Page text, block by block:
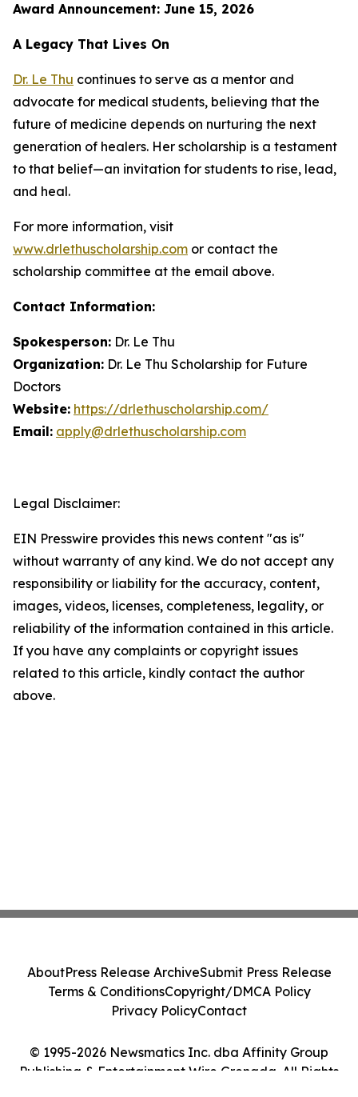
Award Announcement: June 15, 2026
A Legacy That Lives On
Dr. Le Thu continues to serve as a mentor and
advocate for medical students, believing that the
future of medicine depends on nurturing the next
generation of healers. Her scholarship is a testament
to that belief—an invitation for students to rise, lead,
and heal.
For more information, visit
www.drlethuscholarship.com or contact the
scholarship committee at the email above.
Contact Information:
Spokesperson: Dr. Le Thu
Organization: Dr. Le Thu Scholarship for Future
Doctors
Website: https://drlethuscholarship.com/
Email: apply@drlethuscholarship.com
Legal Disclaimer:
EIN Presswire provides this news content "as is"
without warranty of any kind. We do not accept any
responsibility or liability for the accuracy, content,
images, videos, licenses, completeness, legality, or
reliability of the information contained in this article.
If you have any complaints or copyright issues
related to this article, kindly contact the author
above.
© 1995-2026 Newsmatics Inc. dba Affinity Group
Publishing & Entertainment Wire Grenada. All Rights
AboutPress Release ArchiveSubmit Press Release
Terms & ConditionsCopyright/DMCA Policy
Privacy PolicyContact